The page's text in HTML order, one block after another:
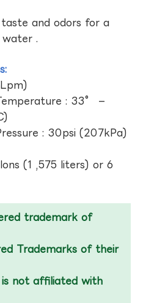
taste and odors for a
.
: 33° –
: 30psi (207kPa)
(1 ,575 liters) or 6
trademark of
Trademarks of their
not affiliated with